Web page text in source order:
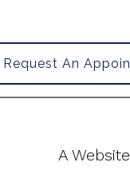
Request An
A